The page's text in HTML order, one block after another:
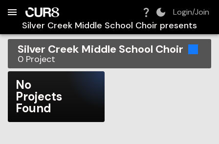
Login/Join
Silver Creek Middle School Choir presents
Silver Creek Middle School Choir
0 Project
No
Projects
Found